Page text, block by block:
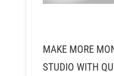
MAKE MORE
STUDIO WITH